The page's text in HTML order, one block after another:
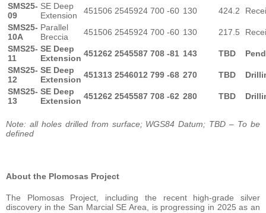
SMS25-
09
SE Deep
Extension
451506 2545924 700 -60 130 424.2
SMS25-
10A
Parallel
Breccia
451506 2545924 700 -60 130 217.5
SMS25-
11
SE Deep
Extension 451262 2545587 708 -81 143 TBD
SMS25-
12
SE Deep
Extension 451313 2546012 799 -68 270 TBD
SMS25-
13
SE Deep
Extension 451262 2545587 708 -62 280 TBD
Note: all holes drilled from surface; WGS84 Datum; TBD – To be
defined
About the Plomosas Project
The Plomosas Project, including the recent high-grade silver
discovery in the San Marcial SE Area, is progressing in 2025 as an